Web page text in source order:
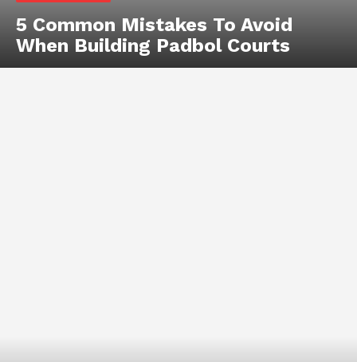
5 Common Mistakes To Avoid
When Building Padbol Courts